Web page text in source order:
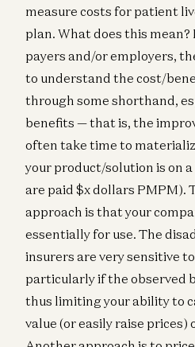
measure costs for patient
plan. What does this mean?
payers and/or employers,
to understand the cost/
through some shorthand,
benefits — that is, the
often take time to
your product/solution is on a
are paid $x dollars PMPM).
approach is that your
essentially for use. The
insurers are very sensitive
particularly if the observed
thus limiting your ability to
value (or easily raise prices)